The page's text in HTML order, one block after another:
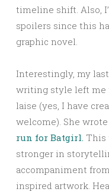
timeline shift. Also,
spoilers since this
graphic novel.
Interestingly, my
writing style left me
laise (yes, I have
welcome). She
run for Batgirl. This
stronger in
accompaniment
inspired artwork.